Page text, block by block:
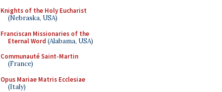
Knights of the Holy Eucharist
(Nebraska, USA)
Franciscan Missionaries of the
Eternal Word (Alabama, USA)
Communauté Saint-Martin
(France)
Opus Mariae Matris Ecclesiae
(Italy)